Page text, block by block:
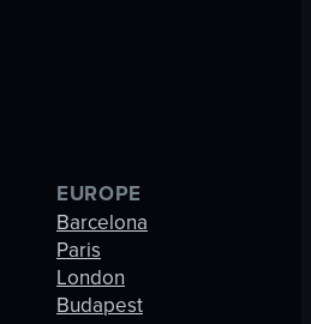
EUROPE
Barcelona
Paris
London
Budapest